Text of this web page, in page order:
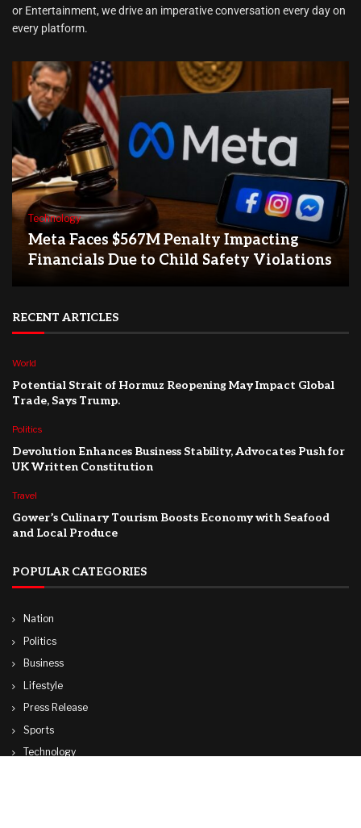
or Entertainment, we drive an imperative conversation every day on
every platform.
Technology
Meta Faces $567M Penalty Impacting
Financials Due to Child Safety Violations
RECENT ARTICLES
World
Potential Strait of Hormuz Reopening May Impact Global
Trade, Says Trump.
Politics
Devolution Enhances Business Stability, Advocates Push for
UK Written Constitution
Travel
Gower’s Culinary Tourism Boosts Economy with Seafood
and Local Produce
POPULAR CATEGORIES
Nation
Politics
Business
Lifestyle
Press Release
Sports
Technology